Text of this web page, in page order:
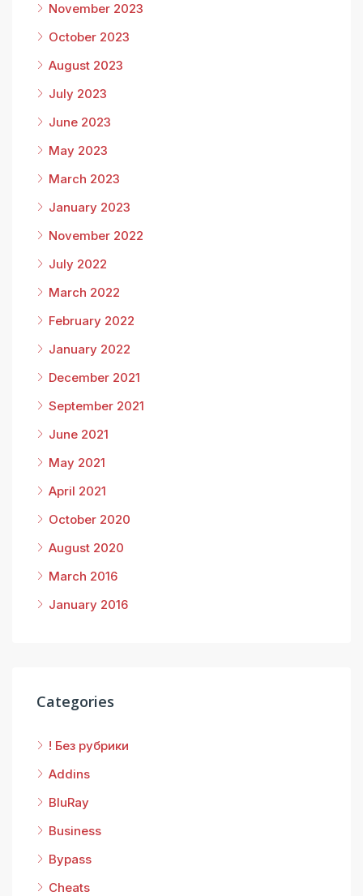
November 2023
October 2023
August 2023
July 2023
June 2023
May 2023
March 2023
January 2023
November 2022
July 2022
March 2022
February 2022
January 2022
December 2021
September 2021
June 2021
May 2021
April 2021
October 2020
August 2020
March 2016
January 2016
Categories
! Без рубрики
Addins
BluRay
Business
Bypass
Cheats